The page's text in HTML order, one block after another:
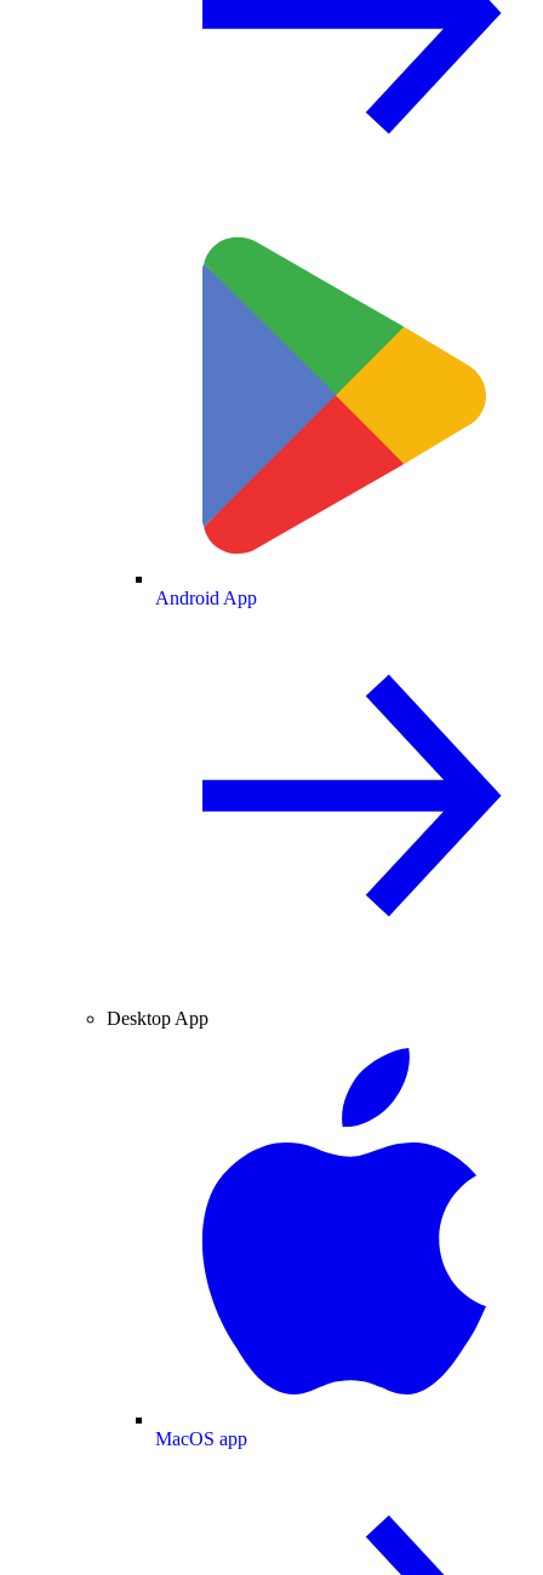
Android App
Desktop App
MacOS app